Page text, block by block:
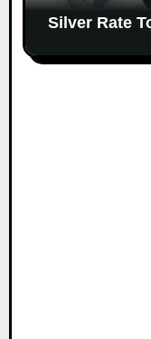
Silver Rate